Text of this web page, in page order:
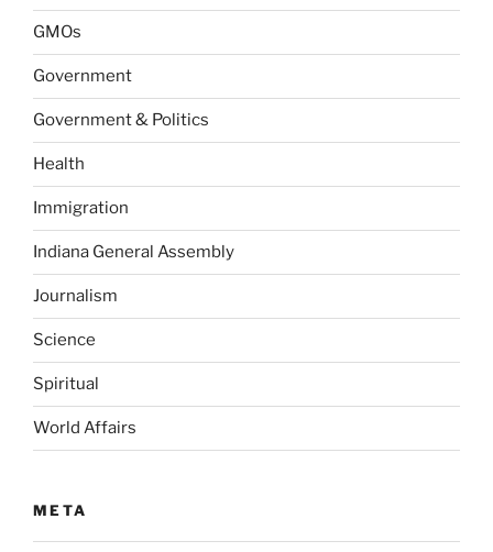
GMOs
Government
Government & Politics
Health
Immigration
Indiana General Assembly
Journalism
Science
Spiritual
World Affairs
META